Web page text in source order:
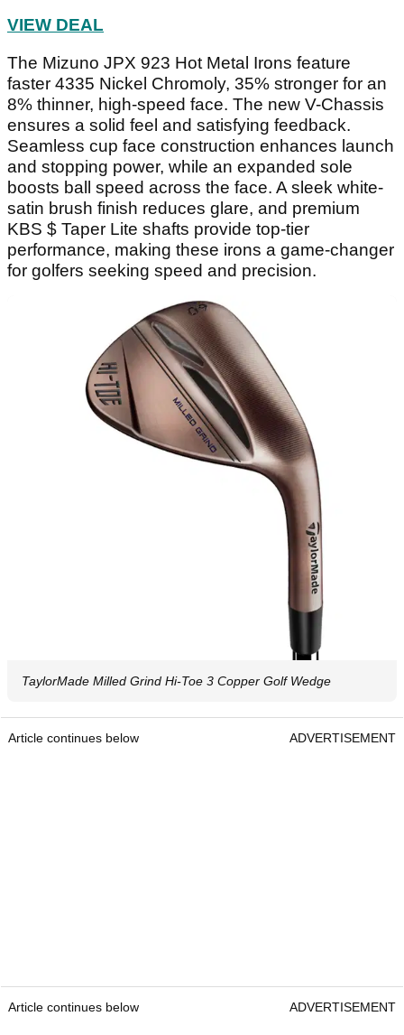
VIEW DEAL
The Mizuno JPX 923 Hot Metal Irons feature
faster 4335 Nickel Chromoly, 35% stronger for an
8% thinner, high-speed face. The new V-Chassis
ensures a solid feel and satisfying feedback.
Seamless cup face construction enhances launch
and stopping power, while an expanded sole
boosts ball speed across the face. A sleek white-
satin brush finish reduces glare, and premium
KBS $ Taper Lite shafts provide top-tier
performance, making these irons a game-changer
for golfers seeking speed and precision.
TaylorMade Milled Grind Hi-Toe 3 Copper Golf Wedge
Article continues below ADVERTISEMENT
Article continues below ADVERTISEMENT